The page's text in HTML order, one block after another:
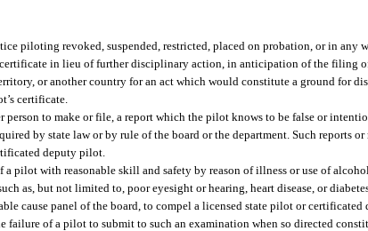
piloting revoked, suspended, restricted, placed on probation, or in
in lieu of further disciplinary action, in anticipation of the filing
or another country for an act which would constitute a ground
certificate.
to make or file, a report which the pilot knows to be false or
by state law or by rule of the board or the department. Such reports
deputy pilot.
pilot with reasonable skill and safety by reason of illness or use of
as, but not limited to, poor eyesight or hearing, heart disease, or
cause panel of the board, to compel a licensed state pilot or
failure of a pilot to submit to such an examination when so directed